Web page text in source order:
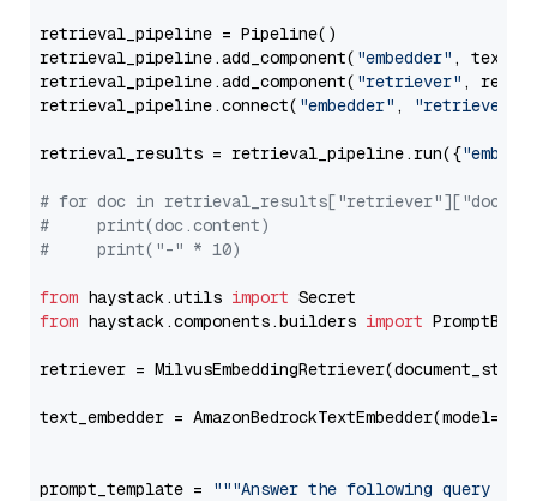
retrieval_pipeline = Pipeline()
retrieval_pipeline.add_component( "embedder" ,
retrieval_pipeline.add_component( "retriever" ,
retrieval_pipeline.connect( "embedder" , "retriever"
retrieval_results = retrieval_pipeline.run({
# for doc in
#     print(doc.content)
#     print("-" * 10)
from haystack.utils import
from haystack.components.builders import
retriever =
text_embedder = AmazonBedrockTextEmbedder(model=
prompt_template =
"""Answer the following query